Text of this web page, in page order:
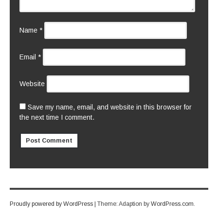
Name *
Email *
Website
Save my name, email, and website in this browser for
the next time I comment.
Proudly powered by WordPress Theme: Adaption by WordPress.com.